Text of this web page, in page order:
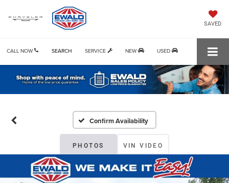
SAVED
CALL NOW SERVICE NEW USED
SEARCH
Confirm Availability
PHOTOS VIN VIDEO